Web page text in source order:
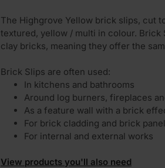
The Highgrove Yellow brick slips, cut
textured, yellow / multi in colour. Brick
clay bricks, meaning they offer the
Brick Slips are often used:
In kitchens and bathrooms
Around log burners, fireplaces
As a feature wall with a brick
For brick cladding and brick
For internal and external works
View products you'll also need